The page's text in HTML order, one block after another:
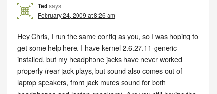
Tedsays:
February 24, 2009 at 8:26 am
Hey Chris, I run the same config as you, so I was hoping to
get some help here. I have kernel 2.6.27.11-generic
installed, but my headphone jacks have never worked
properly (rear jack plays, but sound also comes out of
laptop speakers, front jack mutes sound for both